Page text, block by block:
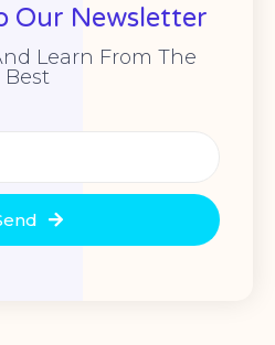
Our Newsletter
Learn From The
Best